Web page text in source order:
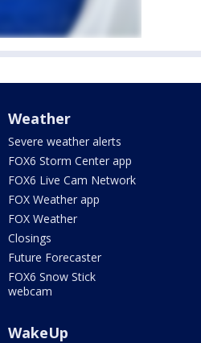
Weather
Severe weather alerts
FOX6 Storm Center app
FOX6 Live Cam Network
FOX Weather app
FOX Weather
Closings
Future Forecaster
FOX6 Snow Stick
webcam
WakeUp